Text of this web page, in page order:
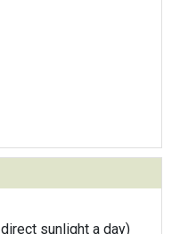
sunlight a day)